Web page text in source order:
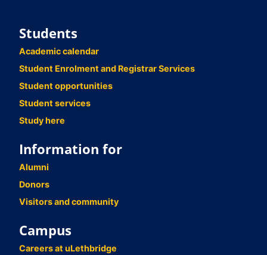
Students
Academic calendar
Student Enrolment and Registrar Services
Student opportunities
Student services
Study here
Information for
Alumni
Donors
Visitors and community
Campus
Careers at uLethbridge